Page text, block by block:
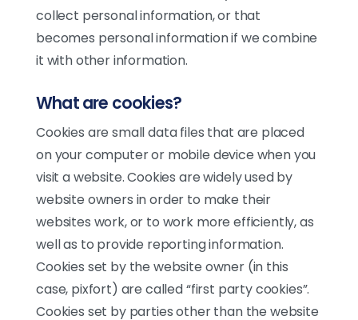
collect personal information, or that
becomes personal information if we combine
it with other information.
What are cookies?
Cookies are small data files that are placed
on your computer or mobile device when you
visit a website. Cookies are widely used by
website owners in order to make their
websites work, or to work more efficiently, as
well as to provide reporting information.
Cookies set by the website owner (in this
case, pixfort) are called “first party cookies”.
Cookies set by parties other than the website
Chat en línea